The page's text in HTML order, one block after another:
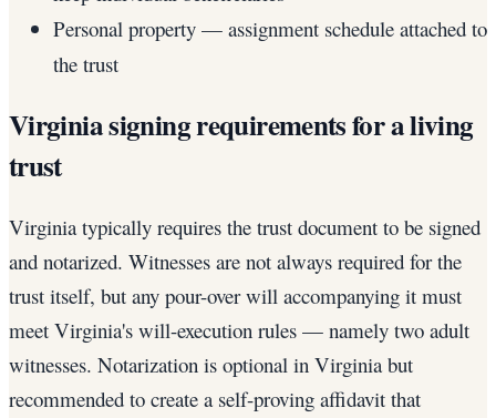
Personal property — assignment schedule attached to
the trust
Virginia signing requirements for a living
trust
Virginia typically requires the trust document to be signed
and notarized. Witnesses are not always required for the
trust itself, but any pour-over will accompanying it must
meet Virginia's will-execution rules — namely two adult
witnesses. Notarization is optional in Virginia but
recommended to create a self-proving affidavit that